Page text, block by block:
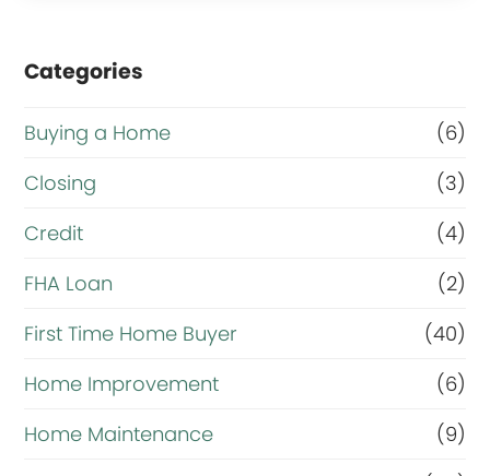
Categories
Buying a Home
(6)
Closing
(3)
Credit
(4)
FHA Loan
(2)
First Time Home Buyer
(40)
Home Improvement
(6)
Home Maintenance
(9)